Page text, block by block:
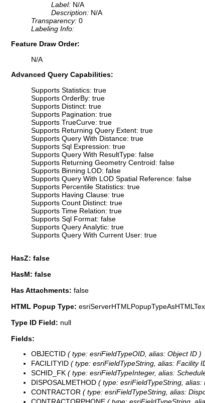
Label: N/A
Description: N/A
Transparency: 0
Labeling Info:
Feature Draw Order:
N/A
Advanced Query Capabilities:
Supports Statistics: true
Supports OrderBy: true
Supports Distinct: true
Supports Pagination: true
Supports TrueCurve: true
Supports Returning Query Extent: true
Supports Query With Distance: true
Supports Sql Expression: true
Supports Query With ResultType: false
Supports Returning Geometry Centroid: false
Supports Binning LOD: false
Supports Query With LOD Spatial Reference: false
Supports Percentile Statistics: true
Supports Having Clause: true
Supports Count Distinct: true
Supports Time Relation: true
Supports Sql Format: false
Supports Query Analytic: true
Supports Query With Current User: true
HasZ: false
HasM: false
Has Attachments: false
HTML Popup Type:
Type ID Field: null
Fields:
OBJECTID ( type: esriFieldTypeOID, alias: Object ID )
FACILITYID ( type: esriFieldTypeString, alias: Facility
SCHID_FK ( type: esriFieldTypeInteger, alias:
DISPOSALMETHOD ( type: esriFieldTypeString,
CONTRACTOR ( type: esriFieldTypeString, alias: